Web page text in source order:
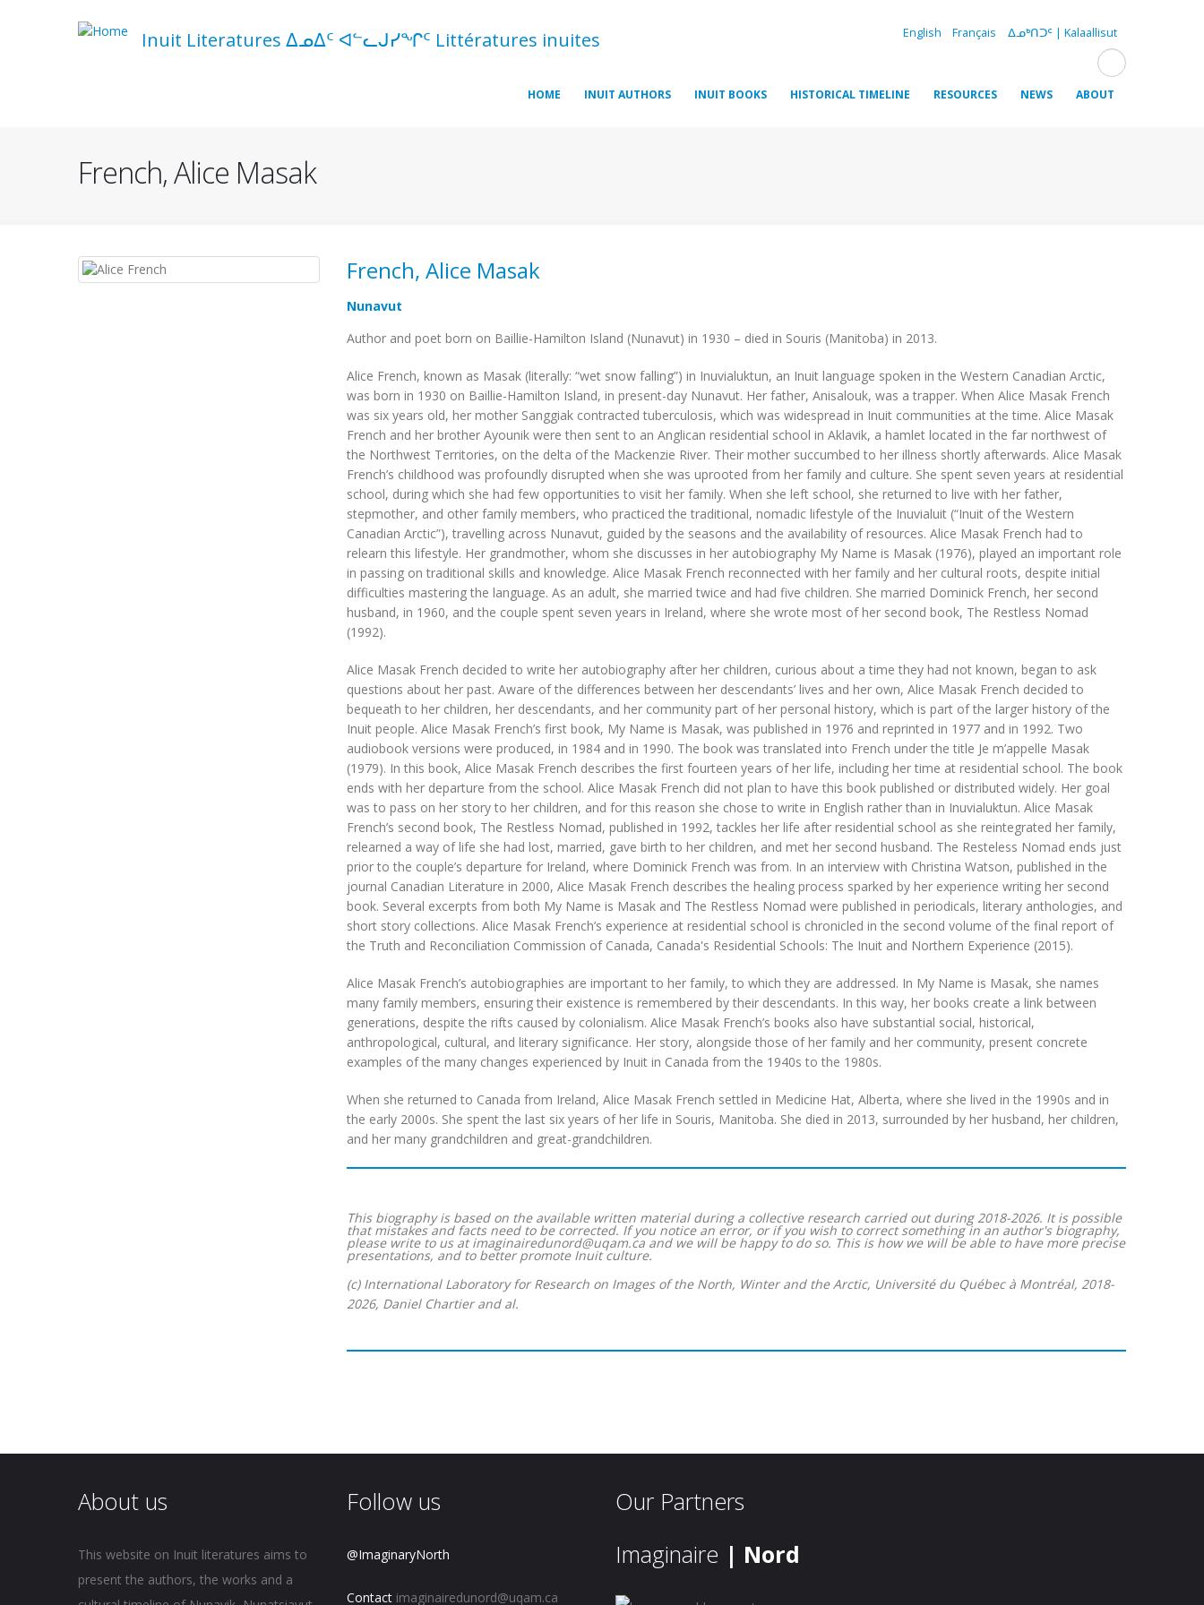
Inuit Literatures ᐃᓄᐃᑦ ᐊᓪᓚᒍᓯᖏᑦ Littératures inuites English Français ᐃᓄᒃᑎᑐᑦ | Kalaallisut
HOME INUIT AUTHORS INUIT BOOKS HISTORICAL TIMELINE RESOURCES NEWS ABOUT
French, Alice Masak
French, Alice Masak
Nunavut
Author and poet born on Baillie-Hamilton Island (Nunavut) in 1930 – died in Souris (Manitoba) in 2013.
Alice French, known as Masak (literally: “wet snow falling”) in Inuvialuktun, an Inuit language spoken in the Western Canadian Arctic,
was born in 1930 on Baillie-Hamilton Island, in present-day Nunavut. Her father, Anisalouk, was a trapper. When Alice Masak French
was six years old, her mother Sanggiak contracted tuberculosis, which was widespread in Inuit communities at the time. Alice Masak
French and her brother Ayounik were then sent to an Anglican residential school in Aklavik, a hamlet located in the far northwest of
the Northwest Territories, on the delta of the Mackenzie River. Their mother succumbed to her illness shortly afterwards. Alice Masak
French’s childhood was profoundly disrupted when she was uprooted from her family and culture. She spent seven years at residential
school, during which she had few opportunities to visit her family. When she left school, she returned to live with her father,
stepmother, and other family members, who practiced the traditional, nomadic lifestyle of the Inuvialuit (“Inuit of the Western
Canadian Arctic”), travelling across Nunavut, guided by the seasons and the availability of resources. Alice Masak French had to
relearn this lifestyle. Her grandmother, whom she discusses in her autobiography My Name is Masak (1976), played an important role
in passing on traditional skills and knowledge. Alice Masak French reconnected with her family and her cultural roots, despite initial
difficulties mastering the language. As an adult, she married twice and had five children. She married Dominick French, her second
husband, in 1960, and the couple spent seven years in Ireland, where she wrote most of her second book, The Restless Nomad
(1992).
Alice Masak French decided to write her autobiography after her children, curious about a time they had not known, began to ask
questions about her past. Aware of the differences between her descendants’ lives and her own, Alice Masak French decided to
bequeath to her children, her descendants, and her community part of her personal history, which is part of the larger history of the
Inuit people. Alice Masak French’s first book, My Name is Masak, was published in 1976 and reprinted in 1977 and in 1992. Two
audiobook versions were produced, in 1984 and in 1990. The book was translated into French under the title Je m’appelle Masak
(1979). In this book, Alice Masak French describes the first fourteen years of her life, including her time at residential school. The book
ends with her departure from the school. Alice Masak French did not plan to have this book published or distributed widely. Her goal
was to pass on her story to her children, and for this reason she chose to write in English rather than in Inuvialuktun. Alice Masak
French’s second book, The Restless Nomad, published in 1992, tackles her life after residential school as she reintegrated her family,
relearned a way of life she had lost, married, gave birth to her children, and met her second husband. The Resteless Nomad ends just
prior to the couple’s departure for Ireland, where Dominick French was from. In an interview with Christina Watson, published in the
journal Canadian Literature in 2000, Alice Masak French describes the healing process sparked by her experience writing her second
book. Several excerpts from both My Name is Masak and The Restless Nomad were published in periodicals, literary anthologies, and
short story collections. Alice Masak French’s experience at residential school is chronicled in the second volume of the final report of
the Truth and Reconciliation Commission of Canada, Canada's Residential Schools: The Inuit and Northern Experience (2015).
Alice Masak French’s autobiographies are important to her family, to which they are addressed. In My Name is Masak, she names
many family members, ensuring their existence is remembered by their descendants. In this way, her books create a link between
generations, despite the rifts caused by colonialism. Alice Masak French’s books also have substantial social, historical,
anthropological, cultural, and literary significance. Her story, alongside those of her family and her community, present concrete
examples of the many changes experienced by Inuit in Canada from the 1940s to the 1980s.
When she returned to Canada from Ireland, Alice Masak French settled in Medicine Hat, Alberta, where she lived in the 1990s and in
the early 2000s. She spent the last six years of her life in Souris, Manitoba. She died in 2013, surrounded by her husband, her children,
and her many grandchildren and great-grandchildren.
This biography is based on the available written material during a collective research carried out during 2018-2026. It is possible
that mistakes and facts need to be corrected. If you notice an error, or if you wish to correct something in an author's biography,
please write to us at imaginairedunord@uqam.ca and we will be happy to do so. This is how we will be able to have more precise
presentations, and to better promote Inuit culture.
(c) International Laboratory for Research on Images of the North, Winter and the Arctic, Université du Québec à Montréal, 2018-
2026, Daniel Chartier and al.
About us
This website on Inuit literatures aims to
present the authors, the works and a
Follow us
@ImaginaryNorth
Contact imaginairedunord@uqam.ca
Our Partners
Imaginaire | Nord